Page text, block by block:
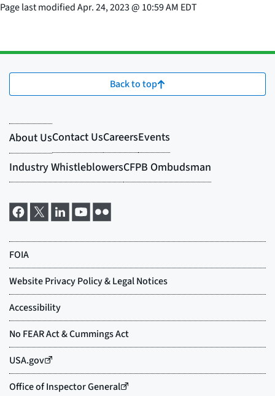
Page last modifiedApr. 24, 2023@ 10:59 AM EDT
Back to top